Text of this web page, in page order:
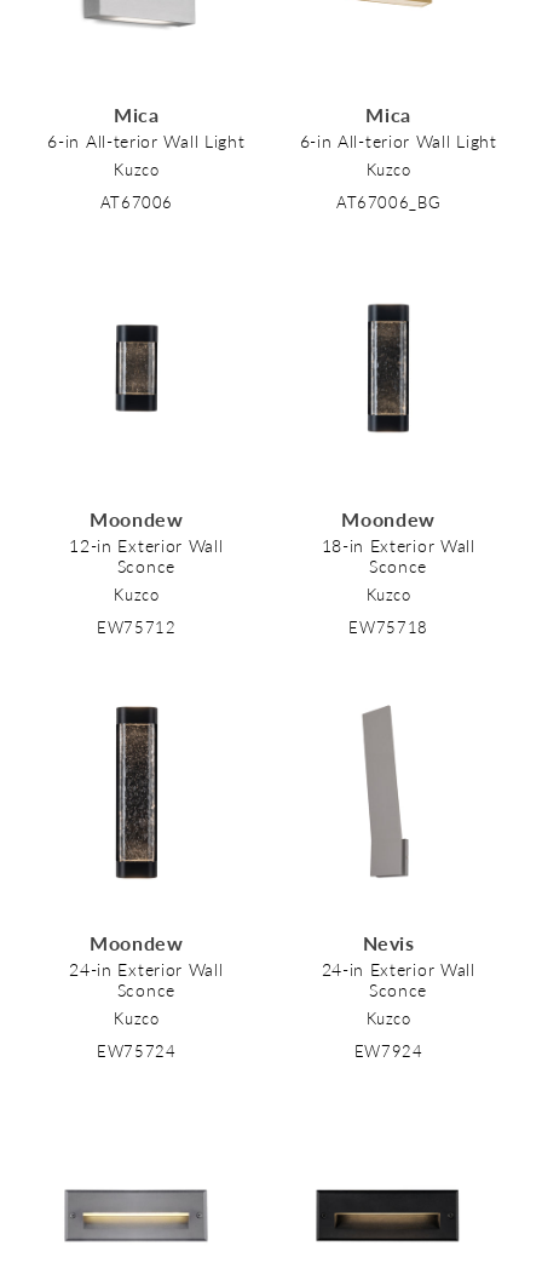
Mica
6-in All-terior Wall Light
Kuzco
AT67006
Mica
6-in All-terior Wall Light
Kuzco
AT67006_BG
Moondew
12-in Exterior Wall
Sconce
Kuzco
EW75712
Moondew
18-in Exterior Wall
Sconce
Kuzco
EW75718
Moondew
24-in Exterior Wall
Sconce
Kuzco
EW75724
Nevis
24-in Exterior Wall
Sconce
Kuzco
EW7924